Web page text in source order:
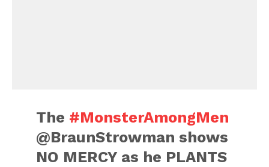
The #MonsterAmongMen
@BraunStrowman shows
NO MERCY as he PLANTS